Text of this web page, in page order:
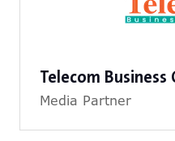
Telecom
Media Partner